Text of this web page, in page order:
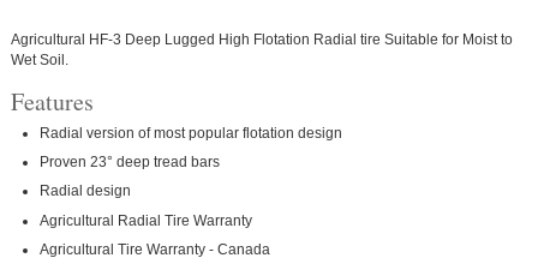
Agricultural HF-3 Deep Lugged High Flotation Radial tire Suitable for Moist to
Wet Soil.
Features
Radial version of most popular flotation design
Proven 23° deep tread bars
Radial design
Agricultural Radial Tire Warranty
Agricultural Tire Warranty - Canada